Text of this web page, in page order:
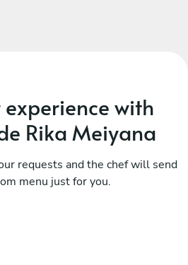
with
Rika Meiyana
requests and the chef will send
menu just for you.